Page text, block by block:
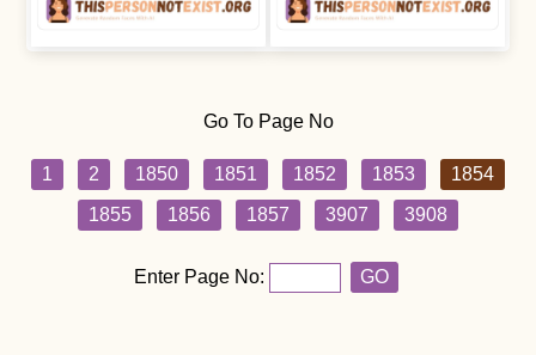
Go To Page No
1 2 1850 1851 1852 1853
1854
1855
1856 1857 3907 3908
Enter Page No: GO